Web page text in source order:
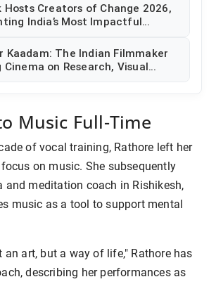
Hosts Creators of Change 2026,
India’s Most Impactful
Kaadam: The Indian Filmmaker
Cinema on Research, Visual
Music Full-Time
of vocal training, Rathore left her
on music. She subsequently
and meditation coach in Rishikesh,
music as a tool to support mental
an art, but a way of life," Rathore has
describing her performances as